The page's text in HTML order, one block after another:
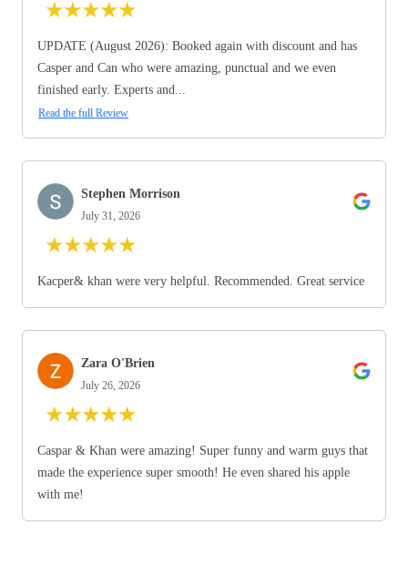
★★★★★
UPDATE (August 2026): Booked again with discount and has
Casper and Can who were amazing, punctual and we even
finished early. Experts and...
Read the full Review
Stephen Morrison
July 31, 2026
★★★★★
Kacper& khan were very helpful. Recommended. Great service
Zara O'Brien
July 26, 2026
★★★★★
Caspar & Khan were amazing! Super funny and warm guys that
made the experience super smooth! He even shared his apple
with me!